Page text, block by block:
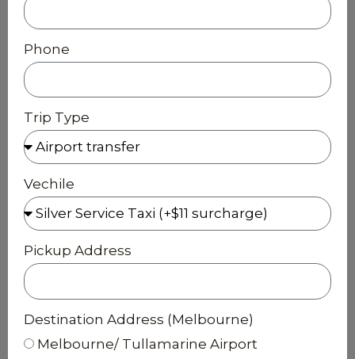
Phone
Trip Type
Vechile
Pickup Address
Destination Address (Melbourne)
Melbourne/ Tullamarine Airport